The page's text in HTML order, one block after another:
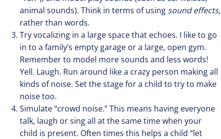
animal sounds). Think in terms of using sound effects,
rather than words.
Try vocalizing in a large space that echoes. I like to go
in to a family’s empty garage or a large, open gym.
Remember to model more sounds and less words!
Yell. Laugh. Run around like a crazy person making all
kinds of noise. Set the stage for a child to try to make
noise too.
Simulate “crowd noise.” This means having everyone
talk, laugh or sing all at the same time when your
child is present. Often times this helps a child “let